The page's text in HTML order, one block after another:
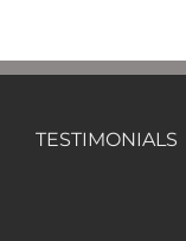
TESTIMONIALS